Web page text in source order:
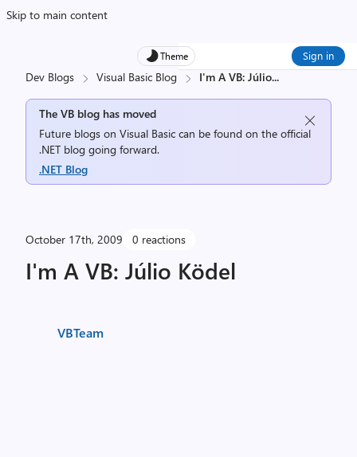
Skip to main content
Theme Sign in
Dev Blogs Visual Basic Blog I'm A VB: Júlio...
The VB blog has moved
Future blogs on Visual Basic can be found on the official
.NET blog going forward.
.NET Blog
October 17th, 2009 0 reactions
I'm A VB: Júlio Ködel
VBTeam